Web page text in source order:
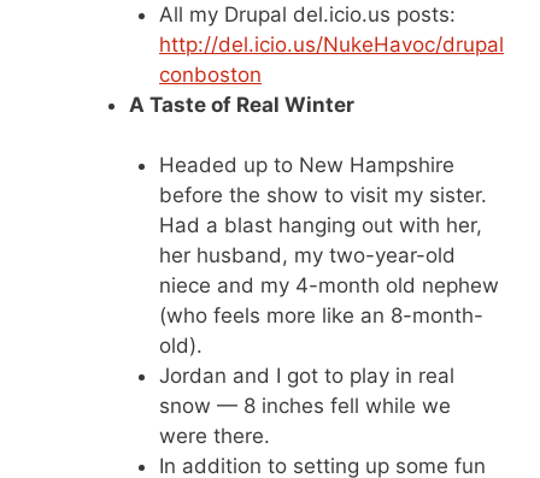
All my Drupal del.icio.us posts:
http://del.icio.us/NukeHavoc/drupal
conboston
A Taste of Real Winter
Headed up to New Hampshire
before the show to visit my sister.
Had a blast hanging out with her,
her husband, my two-year-old
niece and my 4-month old nephew
(who feels more like an 8-month-
old).
Jordan and I got to play in real
snow — 8 inches fell while we
were there.
In addition to setting up some fun